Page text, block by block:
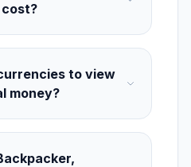
to view
money?